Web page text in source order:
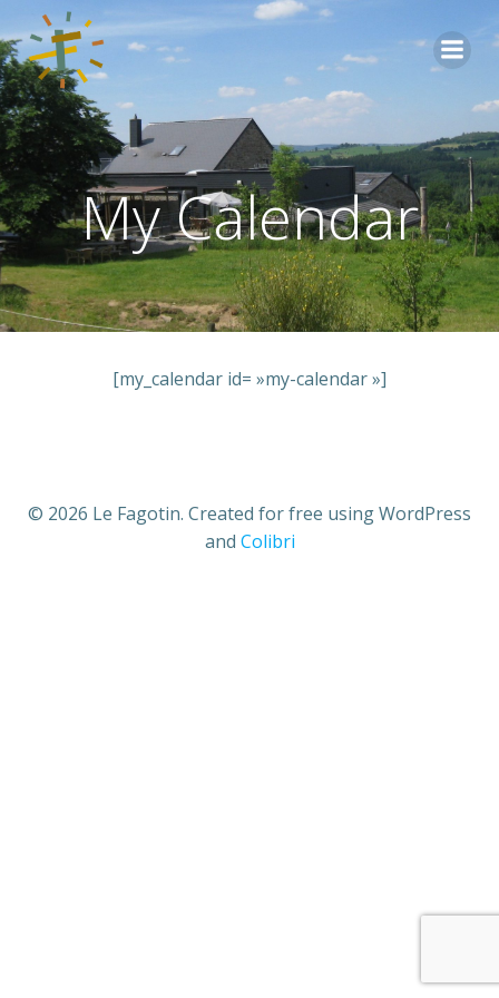
Aller
My Calendar
[my_calendar id= »my-calendar »]
© 2026 Le Fagotin. Created for free using WordPress
and Colibri